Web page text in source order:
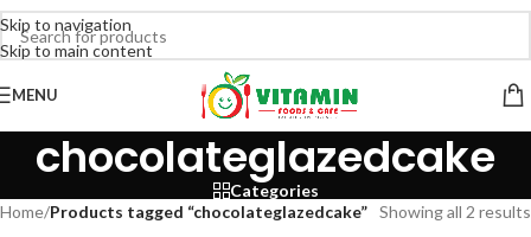
Skip to navigation
Skip to main content
MENU
chocolateglazedcake
Categories
Home/Products tagged “chocolateglazedcake” Showing all 2 results